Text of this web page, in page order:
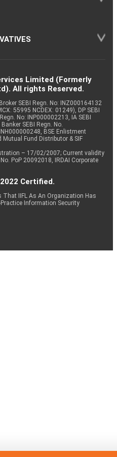
Limited (Formerly
All rights Reserved.
SEBI Regn. No: INZ000164132
55995 NCDEX: 01249), DP SEBI
No: INP000002213, IA SEBI
SEBI Regn. No.
BSE Enlistment
Mutual Fund Distributor & SIF
– 17/02/2007; Current validity
PoP 20092018, IRDAI Corporate
Certified.
IIFL As An Organization Has
Information Security